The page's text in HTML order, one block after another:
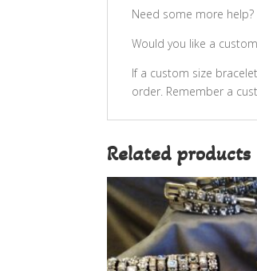
Need some more help?
Would you like a
If a custom size
order. Remember a
Related products